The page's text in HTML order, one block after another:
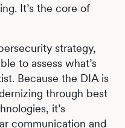
It’s the core of
strategy,
to assess what’s
Because the DIA is
through best
it’s
communication and